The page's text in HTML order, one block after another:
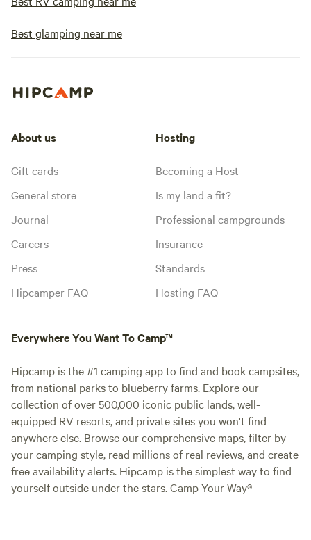
Best glamping near me
About us
Gift cards
General store
Journal
Careers
Press
Hipcamper FAQ
Hosting
Becoming a Host
Is my land a fit?
Professional campgrounds
Insurance
Standards
Hosting FAQ
Everywhere You Want To Camp™
Hipcamp is the #1 camping app to find and book campsites,
from national parks to blueberry farms. Explore our
collection of over 500,000 iconic public lands, well-
equipped RV resorts, and private sites you won't find
anywhere else. Browse our comprehensive maps, filter by
your camping style, read millions of real reviews, and create
free availability alerts. Hipcamp is the simplest way to find
yourself outside under the stars. Camp Your Way®